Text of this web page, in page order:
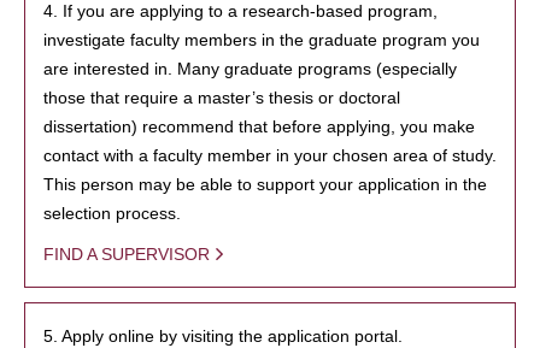
4. If you are applying to a research-based program,
investigate faculty members in the graduate program you
are interested in. Many graduate programs (especially
those that require a master’s thesis or doctoral
dissertation) recommend that before applying, you make
contact with a faculty member in your chosen area of study.
This person may be able to support your application in the
selection process.
FIND A SUPERVISOR
5. Apply online by visiting the application portal.